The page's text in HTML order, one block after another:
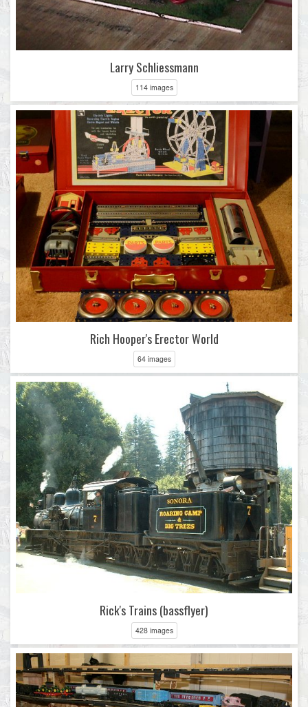
Larry Schliessmann
114 images
Rich Hooper's Erector World
64 images
Rick's Trains (bassflyer)
428 images